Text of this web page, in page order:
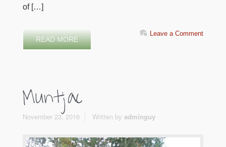
of […]
READ MORE
Leave a Comment
Muntjac
November 23, 2016 Written by adminguy